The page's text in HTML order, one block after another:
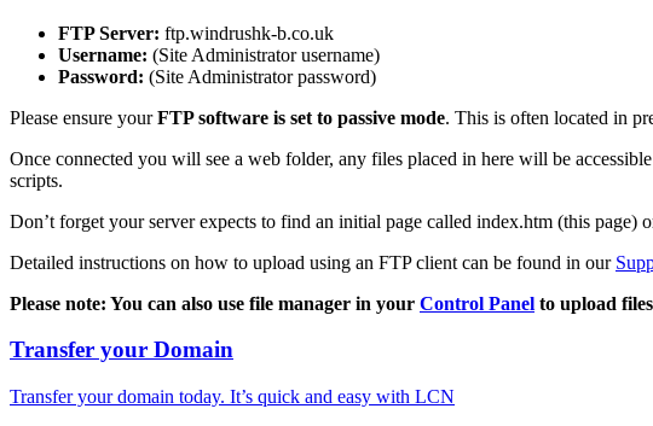
FTP Server: ftp.windrushk-b.co.uk
Username: (Site Administrator username)
Password: (Site Administrator password)
Please ensure yourFTP software is set to passive mode. This is often located in
Once connected you will see a web folder, any files placed in here will be
scripts.
Don’t forget your server expects to find an initial page called index.htm (this
Detailed instructions on how to upload using an FTP client can be found in our
Please note: You can also use file manager in your Control Panel to upload
Transfer your Domain
Transfer your domain today. It’s quick and easy with LCN